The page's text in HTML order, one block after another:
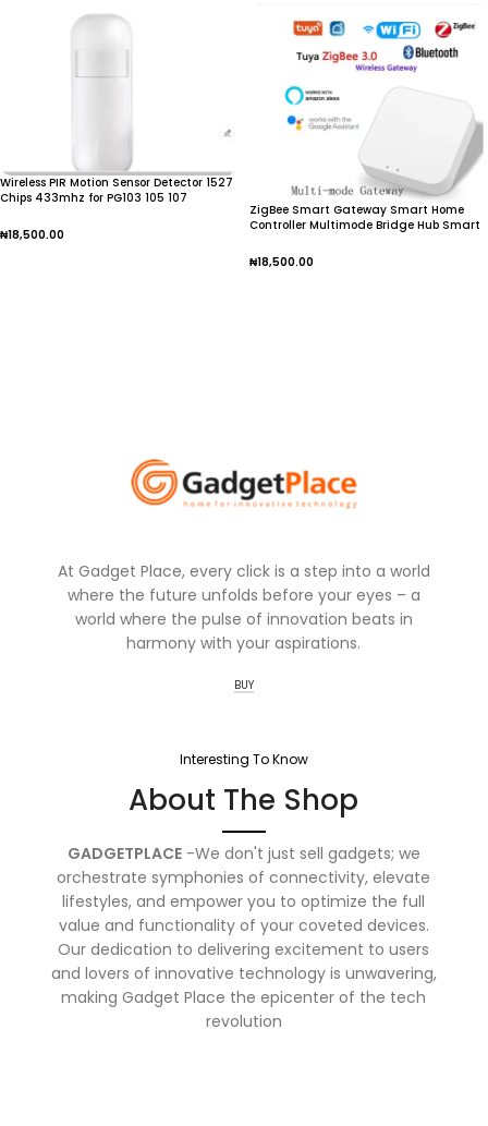
Wireless PIR Motion Sensor Detector 1527
Chips 433mhz for PG103 105 107
₦18,500.00
ZigBee Smart Gateway Smart Home
Controller Multimode Bridge Hub Smart
Assistant
₦18,500.00
At Gadget Place, every click is a step into a world
where the future unfolds before your eyes – a
world where the pulse of innovation beats in
harmony with your aspirations.
BUY
Interesting To Know
About The Shop
GADGETPLACE-We don't just sell gadgets; we
orchestrate symphonies of connectivity, elevate
lifestyles, and empower you to optimize the full
value and functionality of your coveted devices.
Our dedication to delivering excitement to users
and lovers of innovative technology is unwavering,
making Gadget Place the epicenter of the tech
revolution